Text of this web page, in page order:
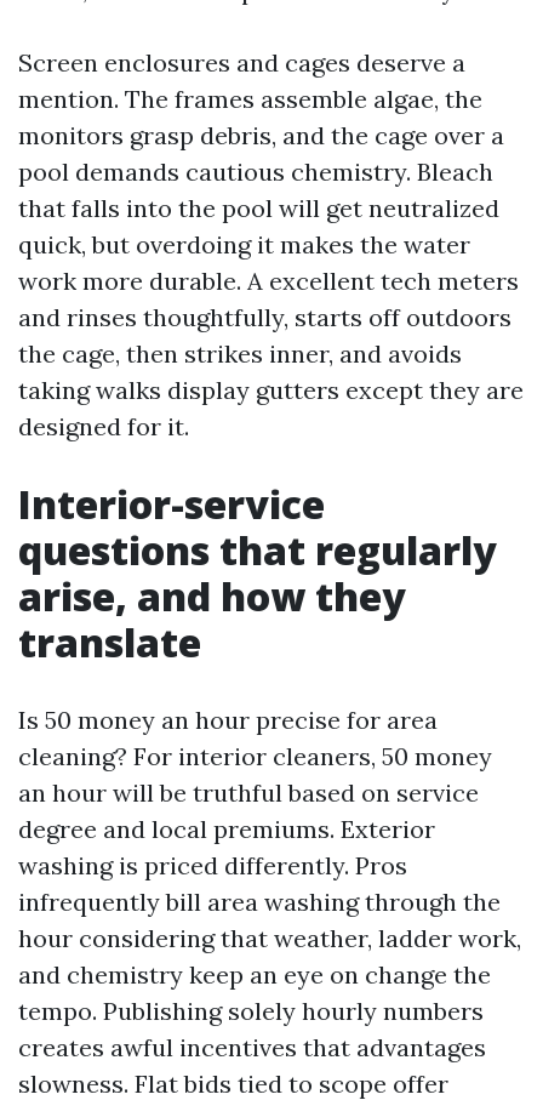
Screen enclosures and cages deserve a
mention. The frames assemble algae, the
monitors grasp debris, and the cage over a
pool demands cautious chemistry. Bleach
that falls into the pool will get neutralized
quick, but overdoing it makes the water
work more durable. A excellent tech meters
and rinses thoughtfully, starts off outdoors
the cage, then strikes inner, and avoids
taking walks display gutters except they are
designed for it.
Interior-service
questions that regularly
arise, and how they
translate
Is 50 money an hour precise for area
cleaning? For interior cleaners, 50 money
an hour will be truthful based on service
degree and local premiums. Exterior
washing is priced differently. Pros
infrequently bill area washing through the
hour considering that weather, ladder work,
and chemistry keep an eye on change the
tempo. Publishing solely hourly numbers
creates awful incentives that advantages
slowness. Flat bids tied to scope offer